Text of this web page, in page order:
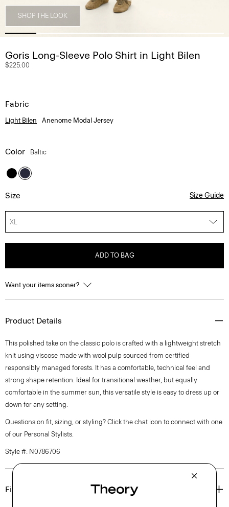
SHOP THE LOOK
Goris Long-Sleeve Polo Shirt in Light Bilen
$225.00
Fabric
Light Bilen Anenome Modal Jersey
Color Baltic
Size Size Guide
XL
ADD TO BAG
Want your items sooner?
Product Details
This polished take on the classic polo is crafted with a lightweight stretch
knit using viscose made with wool pulp sourced from certified
responsibly managed forests. It has a comfortable, technical feel and
strong shape retention. Ideal for transitional weather, but equally
comfortable in the summer sun, this versatile style is easy to dress up or
down for any setting.
Questions on fit, sizing, or styling? Click the chat icon to connect with one
of our Personal Stylists.
Style #: N0786706
Fit